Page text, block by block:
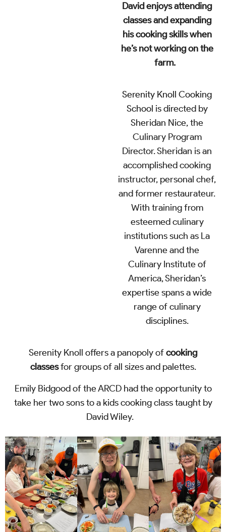
David enjoys attending
classes and expanding
his cooking skills when
he’s not working on the
farm.
Serenity Knoll Cooking
School is directed by
Sheridan Nice, the
Culinary Program
Director. Sheridan is an
accomplished cooking
instructor, personal chef,
and former restaurateur.
With training from
esteemed culinary
institutions such as La
Varenne and the
Culinary Institute of
America, Sheridan’s
expertise spans a wide
range of culinary
disciplines.
Serenity Knoll offers a panopoly ofcooking
classesfor groups of all sizes and palettes.
Emily Bidgood of the ARCD had the opportunity to
take her two sons to a kids cooking class taught by
David Wiley.